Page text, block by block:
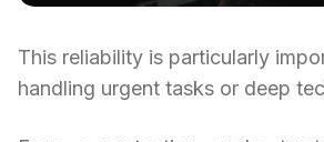
This reliability is particularly
handling urgent tasks or deep